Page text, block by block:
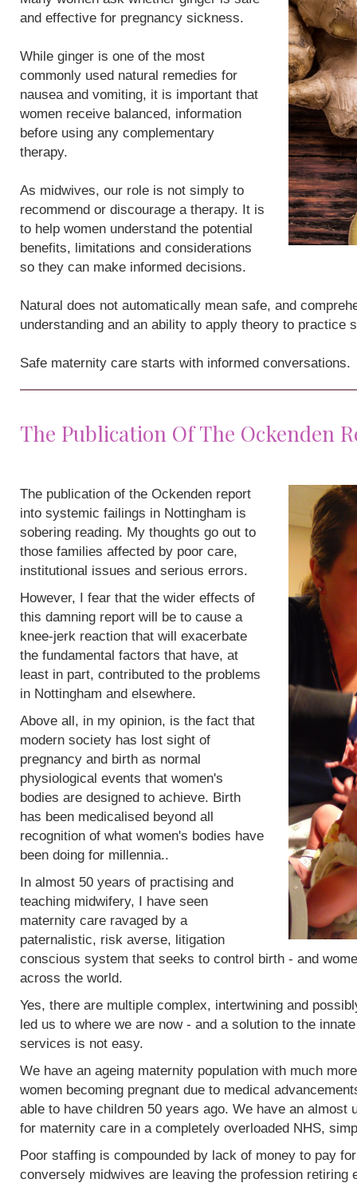
and effective for pregnancy sickness.
While ginger is one of the most
commonly used natural remedies for
nausea and vomiting, it is important that
women receive balanced, information
before using any complementary
therapy.
As midwives, our role is not simply to
recommend or discourage a therapy. It is
to help women understand the potential
benefits, limitations and considerations
so they can make informed decisions.
Natural does not automatically mean safe, and
understanding and an ability to apply theory to practice
Safe maternity care starts with informed conversations.
The Publication Of The Ockenden
The publication of the Ockenden report
into systemic failings in Nottingham is
sobering reading. My thoughts go out to
those families affected by poor care,
institutional issues and serious errors.
However, I fear that the wider effects of
this damning report will be to cause a
knee-jerk reaction that will exacerbate
the fundamental factors that have, at
least in part, contributed to the problems
in Nottingham and elsewhere.
Above all, in my opinion, is the fact that
modern society has lost sight of
pregnancy and birth as normal
physiological events that women's
bodies are designed to achieve. Birth
has been medicalised beyond all
recognition of what women's bodies have
been doing for millennia..
In almost 50 years of practising and
teaching midwifery, I have seen
maternity care ravaged by a
paternalistic, risk averse, litigation
conscious system that seeks to control birth - and
across the world.
Yes, there are multiple complex, intertwining and
led us to where we are now - and a solution to the
services is not easy.
We have an ageing maternity population with much
women becoming pregnant due to medical
able to have children 50 years ago. We have an almost
for maternity care in a completely overloaded NHS,
Poor staffing is compounded by lack of money to pay
conversely midwives are leaving the profession retiring